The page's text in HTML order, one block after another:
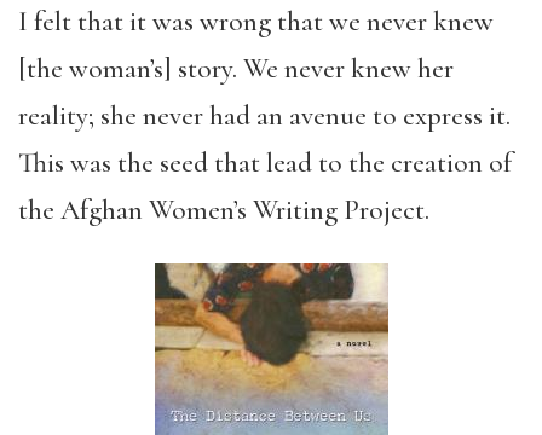
I felt that it was wrong that we never knew
[the woman’s] story. We never knew her
reality; she never had an avenue to express it.
This was the seed that lead to the creation of
the Afghan Women’s Writing Project.